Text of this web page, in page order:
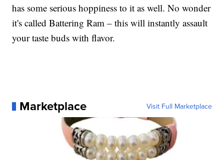
has some serious hoppiness to it as well. No wonder
it's called Battering Ram – this will instantly assault
your taste buds with flavor.
Marketplace Visit Full Marketplace